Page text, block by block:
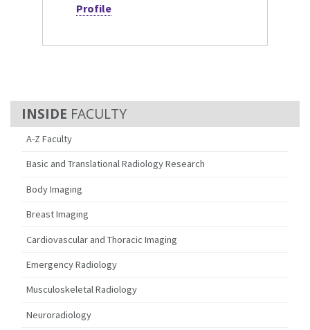
FACULTY
A-Z Faculty
Basic and Translational Radiology Research
Body Imaging
Breast Imaging
Cardiovascular and Thoracic Imaging
Emergency Radiology
Musculoskeletal Radiology
Neuroradiology
Profile